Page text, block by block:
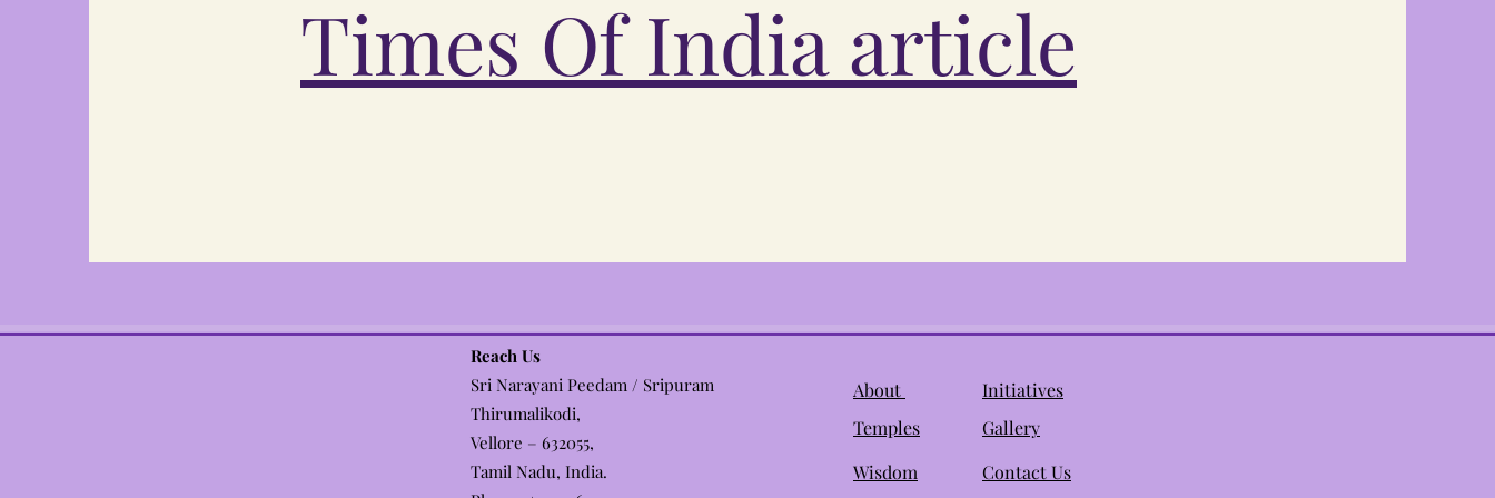
Times Of India article
Reach Us
Sri Narayani Peedam / Sripuram
Thirumalikodi,
Vellore – 632055,
Tamil Nadu, India.
About
Initiatives
Temples
Gallery
Wisdom
Contact Us